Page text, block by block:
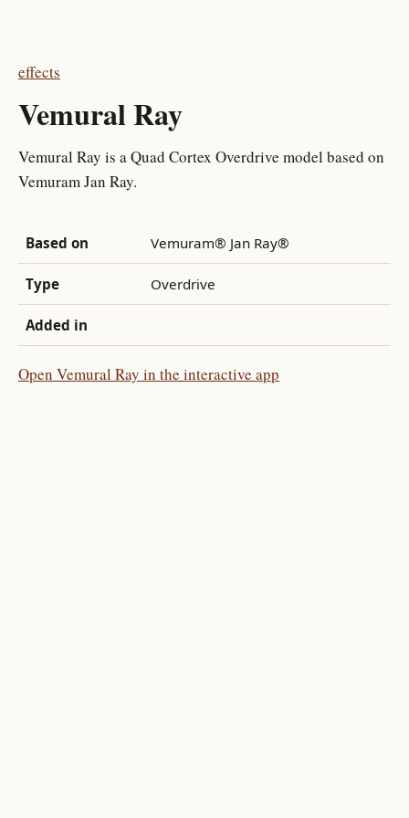
effects
Vemural Ray
Vemural Ray is a Quad Cortex Overdrive model based on
Vemuram Jan Ray.
Based on Vemuram® Jan Ray®
Type Overdrive
Added in
Open Vemural Ray in the interactive app